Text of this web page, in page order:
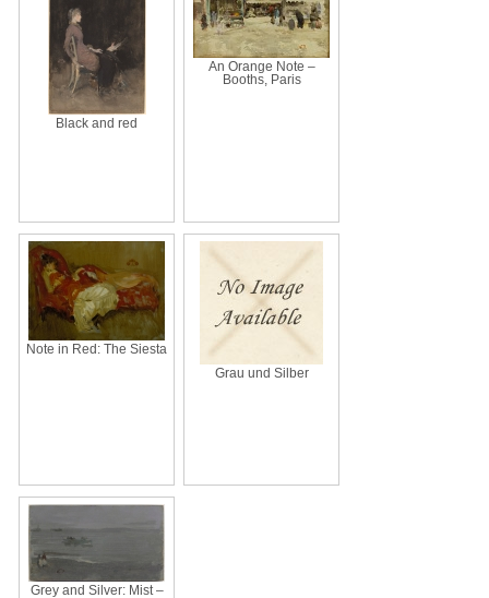
Black and red
An Orange Note –
Booths, Paris
Note in Red: The Siesta
Grau und Silber
Grey and Silver: Mist –